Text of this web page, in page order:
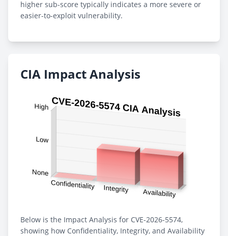
higher sub-score typically indicates a more severe or
easier-to-exploit vulnerability.
CIA Impact Analysis
Below is the Impact Analysis for CVE-2026-5574,
showing how Confidentiality, Integrity, and Availability